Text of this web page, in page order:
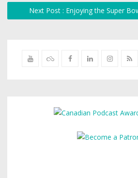
Next Post : Enjoying the Super